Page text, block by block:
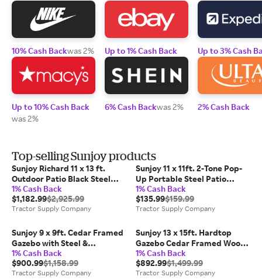
10% Cash Backwas 2%
Up to 10% Cash Back
was 2%
Up to 1% Cash Back
6% Cash Backwas 2%
Up to 3% Cash
2% Cash Back
Top-selling Sunjoy products
Sunjoy Richard 11 x 13 ft.
Outdoor Patio Black Steel
Frame Hardtop Gazebo with
2-Tier Steel Roof and Mesh
Netting
1% Cash Back
$1,182.99$2,925.99
Tractor Supply Company
Sunjoy 11 x 11ft. 2-Tone Pop-
Up Portable Steel Patio
Gazebo
1% Cash Back
$135.99$159.99
Tractor Supply Company
Sunjoy 9 x 9ft. Cedar Framed
Gazebo with Steel &
Polycarbonate Hip Roof
Hardtop
1% Cash Back
$900.99$1,158.99
Tractor Supply Company
Sunjoy 13 x 15ft. Hardtop
Gazebo Cedar Framed Wood
Gazebo with Black Steel and
Polycarbonate Hip Roof and
Ceiling Hook
1% Cash Back
$892.99$1,499.99
Tractor Supply Company